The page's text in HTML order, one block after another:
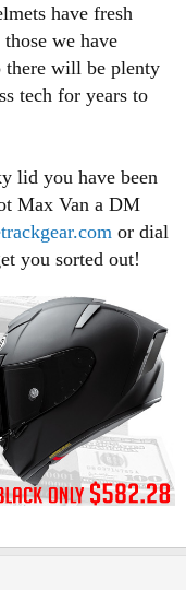
have fresh
we have
there will be plenty
tech for years to
lid you have been
Max Van a DM
or dial
you sorted out!